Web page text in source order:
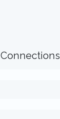
Connections